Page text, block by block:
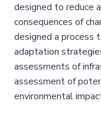
designed to reduce
consequences of
designed a process
adaptation
assessments of
assessment of
environmental